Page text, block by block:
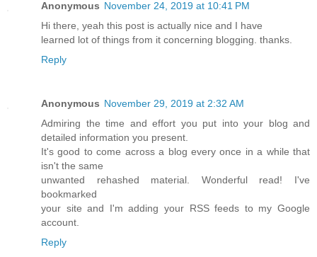
Anonymous November 24, 2019 at 10:41 PM
Hi there, yeah this post is actually nice and I have
learned lot of things from it concerning blogging. thanks.
Reply
Anonymous November 29, 2019 at 2:32 AM
Admiring the time and effort you put into your blog and
detailed information you present.
It's good to come across a blog every once in a while that
isn't the same
unwanted rehashed material. Wonderful read! I've
bookmarked
your site and I'm adding your RSS feeds to my Google
account.
Reply